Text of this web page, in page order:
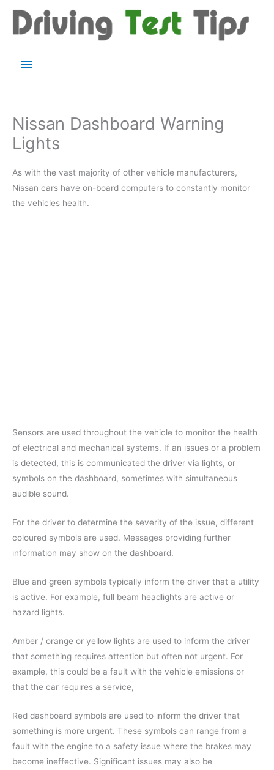
content
Main
Nissan Dashboard Warning
Lights
As with the vast majority of other vehicle manufacturers,
Nissan cars have on-board computers to constantly monitor
the vehicles health.
Sensors are used throughout the vehicle to monitor the health
of electrical and mechanical systems. If an issues or a problem
is detected, this is communicated the driver via lights, or
symbols on the dashboard, sometimes with simultaneous
audible sound.
For the driver to determine the severity of the issue, different
coloured symbols are used. Messages providing further
information may show on the dashboard.
Blue and green symbols typically inform the driver that a utility
is active. For example, full beam headlights are active or
hazard lights.
Amber / orange or yellow lights are used to inform the driver
that something requires attention but often not urgent. For
example, this could be a fault with the vehicle emissions or
that the car requires a service,
Red dashboard symbols are used to inform the driver that
something is more urgent. These symbols can range from a
fault with the engine to a safety issue where the brakes may
become ineffective. Significant issues may also be